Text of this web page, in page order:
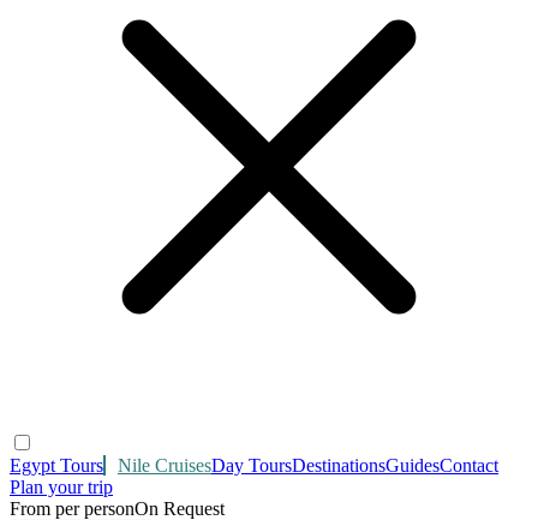
Egypt Tours Nile CruisesDay ToursDestinationsGuidesContact
Plan your trip
From per personOn Request